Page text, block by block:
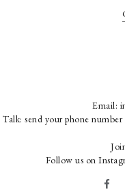
Email:
Talk: send your phone
Follow us on